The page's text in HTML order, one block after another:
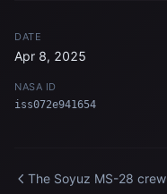
DATE
Apr 8, 2025
NASA ID
iss072e941654
The Soyuz MS-28 crew